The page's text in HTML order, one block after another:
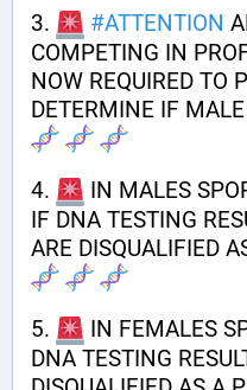
3. #ATTENTION
COMPETING IN
NOW REQUIRED TO
DETERMINE IF
4.
IN MALES
IF DNA TESTING
ARE DISQUALIFIED
5.
IN FEMALES
DNA TESTING